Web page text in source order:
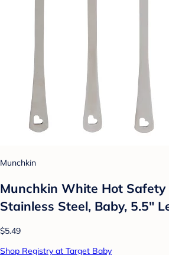
Munchkin
Munchkin White Hot Safety
Stainless Steel, Baby, 5.5"
$5.49
Shop Registry at Target Baby